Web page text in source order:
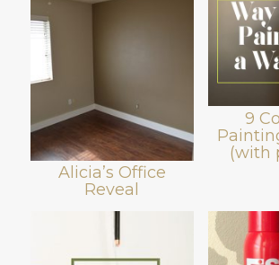
Alicia’s Office
Reveal
9
(with